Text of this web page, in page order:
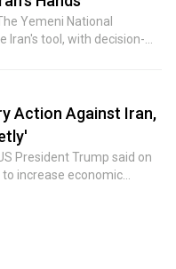
MoM, US EIA natural gas
② Events: JD.com Q2
CPI monthly final;
Q2 seasonally adjusted
June seasonally
sales MoM; US
inflation expectations
publishes social
elections. (Jin Shi)
Yemeni National
Iran's tool, with decision-
National Resistance
tool for peace but a "tool
impossible. The
reckless actions will
Action Against Iran,
President Trump said on
increase economic
Iran, they face